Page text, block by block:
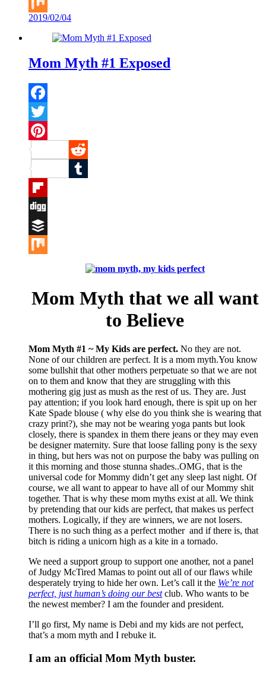
Buffer
Mix
2019/02/04
Mom Myth #1 Exposed
Facebook
Twitter
Pinterest
Reddit
Tumblr
Flipboard
Digg
Buffer
Mom Myth that we all want
to Believe
Mom Myth #1 ~ My Kids are perfect. No they are not.
None of our children are perfect. It is a mom myth.You know
some bullshit that other mothers perpetuate so that we are not
on to them and know that they are struggling with this
mothering gig just as mush as the rest of us. They are. Just
pay attention; if you look hard enough, there is spit up on her
Kate Spade blouse ( why else do you think she is wearing that
crazy print?), she may not be wearing yoga pants but look
closely, there is spandex in them there jeans or they may even
be designer maternity. Sure that loose falling pony is the sexy
in thing, but hers was not on purpose the baby was pulling on
it this morning and those stunna shades..OMG, that is the
universal code for Mommy didn’t get any sleep last night. Of
course, we all want to appear to have all of our Mommy shit
together. That is why these mom myths exist at all. We think
by pretending that our kids are perfect, that makes us perfect
mothers. Logically, if they are winners, we are not losers.
There is no such thing as a perfect mother and if there is, that
bitch is riding a unicorn high as a kite in a tornado.
We need a support group to support one another, not a panel
of Judgy McTired Mamas to point out all of our flaws while
desperately trying to hide her own. Let’s call it the We’re not
perfect, just human’s doing our bestclub. Who wants to be
the newest member? I am the founder and president.
I’ll go first, My name is Debi and my kids are not perfect,
that’s a mom myth and I rebuke it.
I am an official Mom Myth buster.